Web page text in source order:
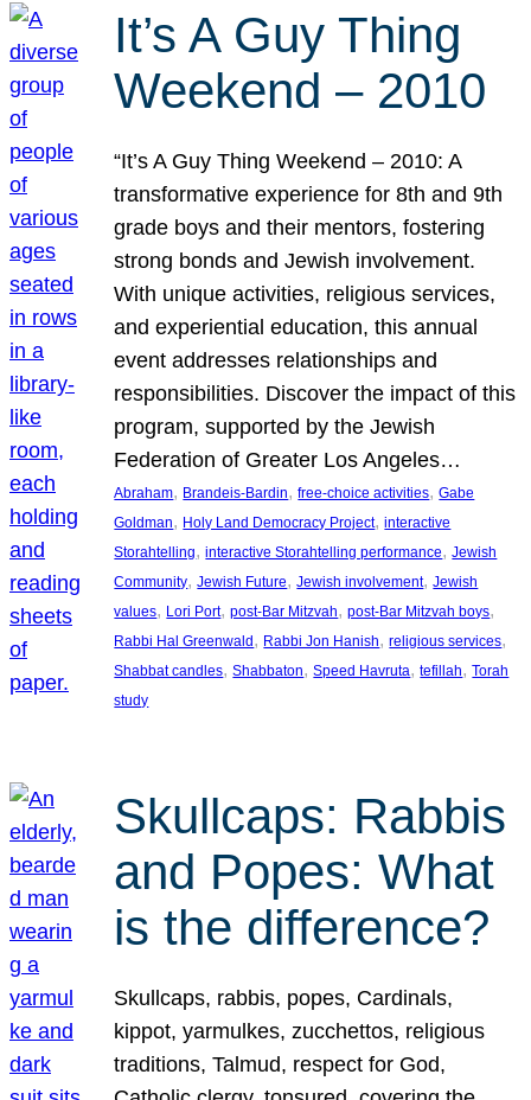
It’s A Guy Thing
Weekend – 2010
“It’s A Guy Thing Weekend – 2010: A
transformative experience for 8th and 9th
grade boys and their mentors, fostering
strong bonds and Jewish involvement.
With unique activities, religious services,
and experiential education, this annual
event addresses relationships and
responsibilities. Discover the impact of this
program, supported by the Jewish
Federation of Greater Los Angeles…
Abraham, Brandeis-Bardin, free-choice activities, Gabe
Goldman, Holy Land Democracy Project, interactive
Storahtelling, interactive Storahtelling performance, Jewish
Community, Jewish Future, Jewish involvement, Jewish
values, Lori Port, post-Bar Mitzvah, post-Bar Mitzvah boys
Rabbi Hal Greenwald , Rabbi Jon Hanish, religious services
Shabbat candles, Shabbaton, Speed Havruta, tefillah, Torah
study
Skullcaps: Rabbis
and Popes: What
is the difference?
Skullcaps, rabbis, popes, Cardinals,
kippot, yarmulkes, zucchettos, religious
traditions, Talmud, respect for God,